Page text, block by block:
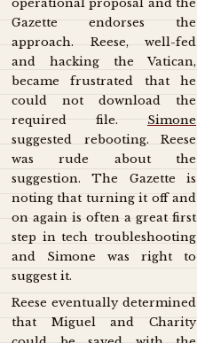
operational proposal and the
Gazette endorses the
approach. Reese, well-fed
and hacking the Vatican,
became frustrated that he
could not download the
required file. Simone
suggested rebooting. Reese
was rude about the
suggestion. The Gazette is
noting that turning it off and
on again is often a great first
step in tech troubleshooting
and Simone was right to
suggest it.
Reese eventually determined
that Miguel and Charity